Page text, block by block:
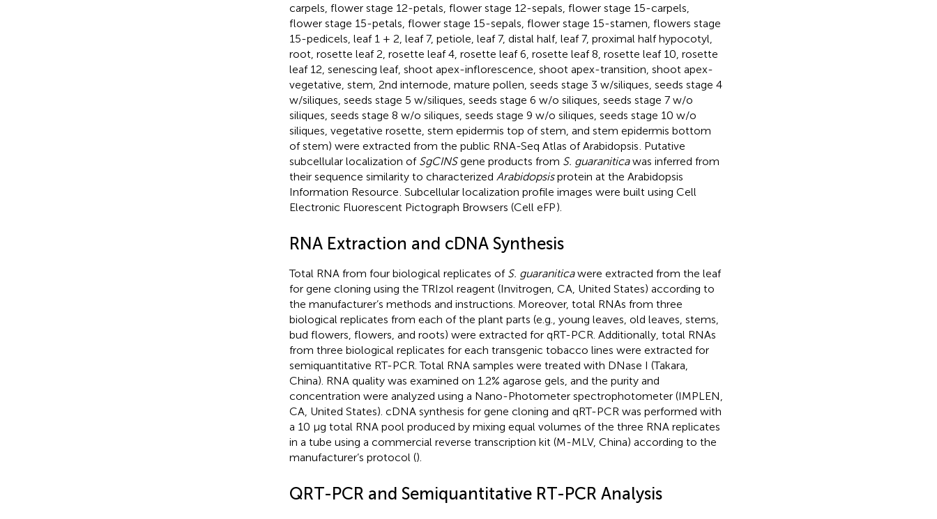
carpels, flower stage 12-petals, flower stage 12-sepals, flower stage 15-carpels,
flower stage 15-petals, flower stage 15-sepals, flower stage 15-stamen, flowers stage
15-pedicels, leaf 1 + 2, leaf 7, petiole, leaf 7, distal half, leaf 7, proximal half hypocotyl,
root, rosette leaf 2, rosette leaf 4, rosette leaf 6, rosette leaf 8, rosette leaf 10, rosette
leaf 12, senescing leaf, shoot apex-inflorescence, shoot apex-transition, shoot apex-
vegetative, stem, 2nd internode, mature pollen, seeds stage 3 w/siliques, seeds stage 4
w/siliques, seeds stage 5 w/siliques, seeds stage 6 w/o siliques, seeds stage 7 w/o
siliques, seeds stage 8 w/o siliques, seeds stage 9 w/o siliques, seeds stage 10 w/o
siliques, vegetative rosette, stem epidermis top of stem, and stem epidermis bottom
of stem) were extracted from the public RNA-Seq Atlas of Arabidopsis . Putative
subcellular localization of SgCINSgene products from S. guaraniticawas inferred from
their sequence similarity to characterized Arabidopsisprotein at the Arabidopsis
Information Resource . Subcellular localization profile images were built using Cell
Electronic Fluorescent Pictograph Browsers (Cell eFP).
RNA Extraction and cDNA Synthesis
Total RNA from four biological replicates of S. guaraniticawere extracted from the leaf
for gene cloning using the TRIzol reagent (Invitrogen, CA, United States) according to
the manufacturer’s methods and instructions. Moreover, total RNAs from three
biological replicates from each of the plant parts (e.g., young leaves, old leaves, stems,
bud flowers, flowers, and roots) were extracted for qRT-PCR. Additionally, total RNAs
from three biological replicates for each transgenic tobacco lines were extracted for
semiquantitative RT-PCR. Total RNA samples were treated with DNase I (Takara,
China). RNA quality was examined on 1.2% agarose gels, and the purity and
concentration were analyzed using a Nano-Photometer spectrophotometer (IMPLEN,
CA, United States). cDNA synthesis for gene cloning and qRT-PCR was performed with
a 10 μg total RNA pool produced by mixing equal volumes of the three RNA replicates
in a tube using a commercial reverse transcription kit (M-MLV, China) according to the
manufacturer’s protocol ().
QRT-PCR and Semiquantitative RT-PCR Analysis